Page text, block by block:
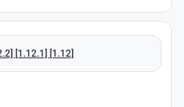
[1.12.1] [1.12]